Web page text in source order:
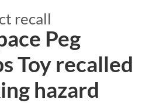
recall
Peg
Toy recalled
hazard